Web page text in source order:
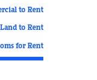
to Rent
Land to Rent
for Rent